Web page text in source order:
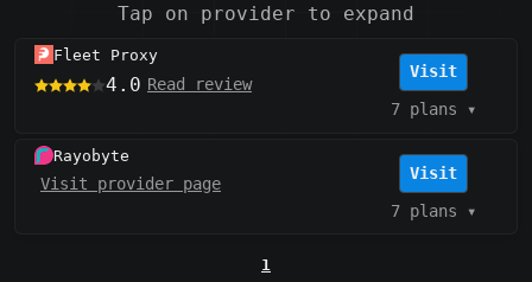
Tap on provider to expand
Fleet Proxy
4.0 Read review
Visit
7 plans ▾
Rayobyte
Visit provider page
Visit
7 plans ▾
1